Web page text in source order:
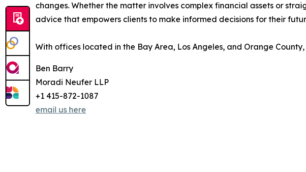
changes. Whether the matter involves complex financial assets or
advice that empowers clients to make informed decisions for their
With offices located in the Bay Area, Los Angeles, and Orange
Ben Barry
Moradi Neufer LLP
+1 415-872-1087
email us here